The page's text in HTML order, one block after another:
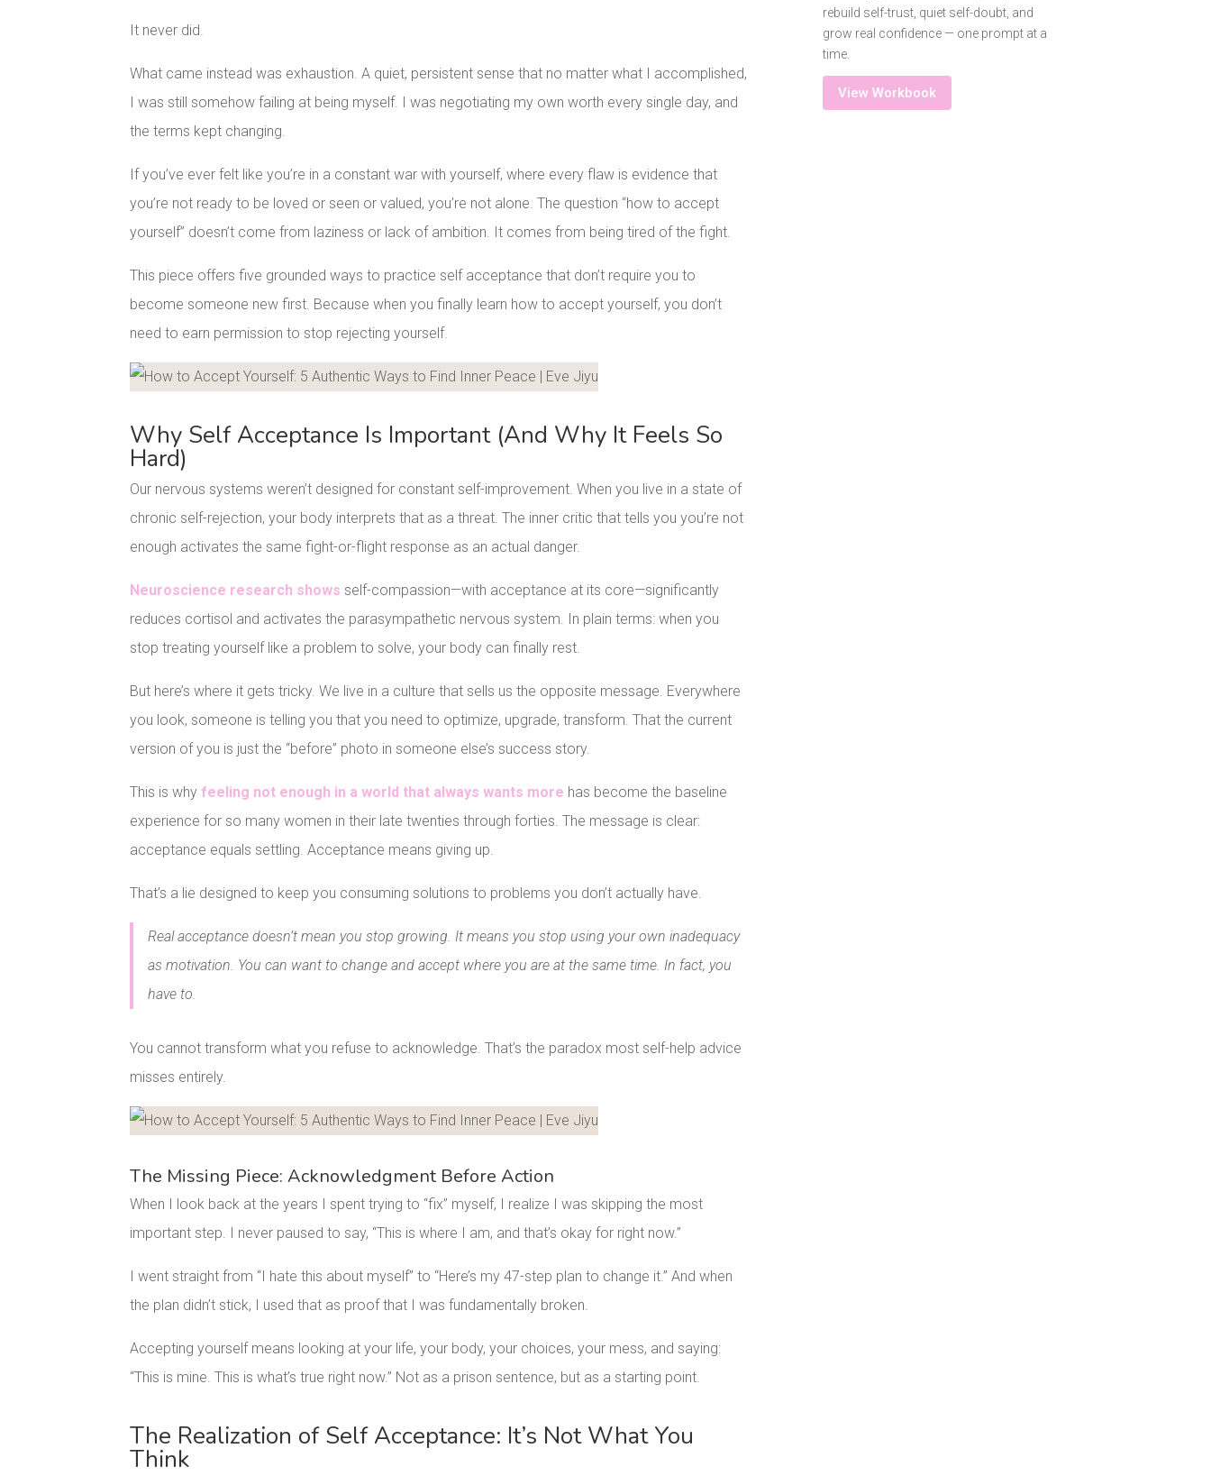
It never did.
What came instead was exhaustion. A quiet, persistent sense that no matter what I accomplished,
I was still somehow failing at being myself. I was negotiating my own worth every single day, and
the terms kept changing.
If you’ve ever felt like you’re in a constant war with yourself, where every flaw is evidence that
you’re not ready to be loved or seen or valued, you’re not alone. The question “how to accept
yourself” doesn’t come from laziness or lack of ambition. It comes from being tired of the fight.
This piece offers five grounded ways to practice self acceptance that don’t require you to
become someone new first. Because when you finally learn how to accept yourself, you don’t
need to earn permission to stop rejecting yourself.
Why Self Acceptance Is Important (And Why It Feels So
Hard)
Our nervous systems weren’t designed for constant self-improvement. When you live in a state of
chronic self-rejection, your body interprets that as a threat. The inner critic that tells you you’re not
enough activates the same fight-or-flight response as an actual danger.
Neuroscience research shows self-compassion—with acceptance at its core—significantly
reduces cortisol and activates the parasympathetic nervous system. In plain terms: when you
stop treating yourself like a problem to solve, your body can finally rest.
But here’s where it gets tricky. We live in a culture that sells us the opposite message. Everywhere
you look, someone is telling you that you need to optimize, upgrade, transform. That the current
version of you is just the “before” photo in someone else’s success story.
This is whyfeeling not enough in a world that always wants more has become the baseline
experience for so many women in their late twenties through forties. The message is clear:
acceptance equals settling. Acceptance means giving up.
That’s a lie designed to keep you consuming solutions to problems you don’t actually have.
Real acceptance doesn’t mean you stop growing. It means you stop using your own inadequacy
as motivation. You can want to change and accept where you are at the same time. In fact, you
have to.
You cannot transform what you refuse to acknowledge. That’s the paradox most self-help advice
misses entirely.
The Missing Piece: Acknowledgment Before Action
When I look back at the years I spent trying to “fix” myself, I realize I was skipping the most
important step. I never paused to say, “This is where I am, and that’s okay for right now.”
I went straight from “I hate this about myself” to “Here’s my 47-step plan to change it.” And when
the plan didn’t stick, I used that as proof that I was fundamentally broken.
Accepting yourself means looking at your life, your body, your choices, your mess, and saying:
“This is mine. This is what’s true right now.” Not as a prison sentence, but as a starting point.
The Realization of Self Acceptance: It’s Not What You
Think
rebuild self-trust, quiet self-doubt, and
grow real confidence — one prompt at a
time.
View Workbook